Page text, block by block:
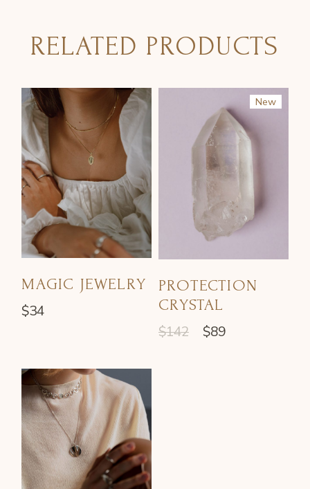
RELATED PRODUCTS
MAGIC JEWELRY
$34
Sale
New
PROTECTION
CRYSTAL
$142 $89